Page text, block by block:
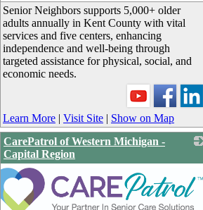
Senior Neighbors supports 5,000+ older
adults annually in Kent County with vital
services and five centers, enhancing
independence and well-being through
targeted assistance for physical, social, and
economic needs.
Learn More | Visit Site | Show on Map
CarePatrol of Western Michigan -
Capital Region